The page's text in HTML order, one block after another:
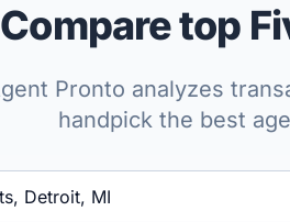
Compare top
Pronto analyzes
handpick the best
city, or ZIP code